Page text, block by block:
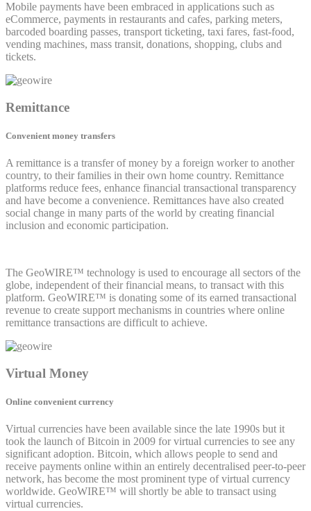
Mobile payments have been embraced in applications such as
eCommerce, payments in restaurants and cafes, parking meters,
barcoded boarding passes, transport ticketing, taxi fares, fast-food,
vending machines, mass transit, donations, shopping, clubs and
tickets.
Remittance
Convenient money transfers
A remittance is a transfer of money by a foreign worker to another
country, to their families in their own home country. Remittance
platforms reduce fees, enhance financial transactional transparency
and have become a convenience. Remittances have also created
social change in many parts of the world by creating financial
inclusion and economic participation.
The GeoWIRE™ technology is used to encourage all sectors of the
globe, independent of their financial means, to transact with this
platform. GeoWIRE™ is donating some of its earned transactional
revenue to create support mechanisms in countries where online
remittance transactions are difficult to achieve.
Virtual Money
Online convenient currency
Virtual currencies have been available since the late 1990s but it
took the launch of Bitcoin in 2009 for virtual currencies to see any
significant adoption. Bitcoin, which allows people to send and
receive payments online within an entirely decentralised peer-to-peer
network, has become the most prominent type of virtual currency
worldwide. GeoWIRE™ will shortly be able to transact using
virtual currencies.